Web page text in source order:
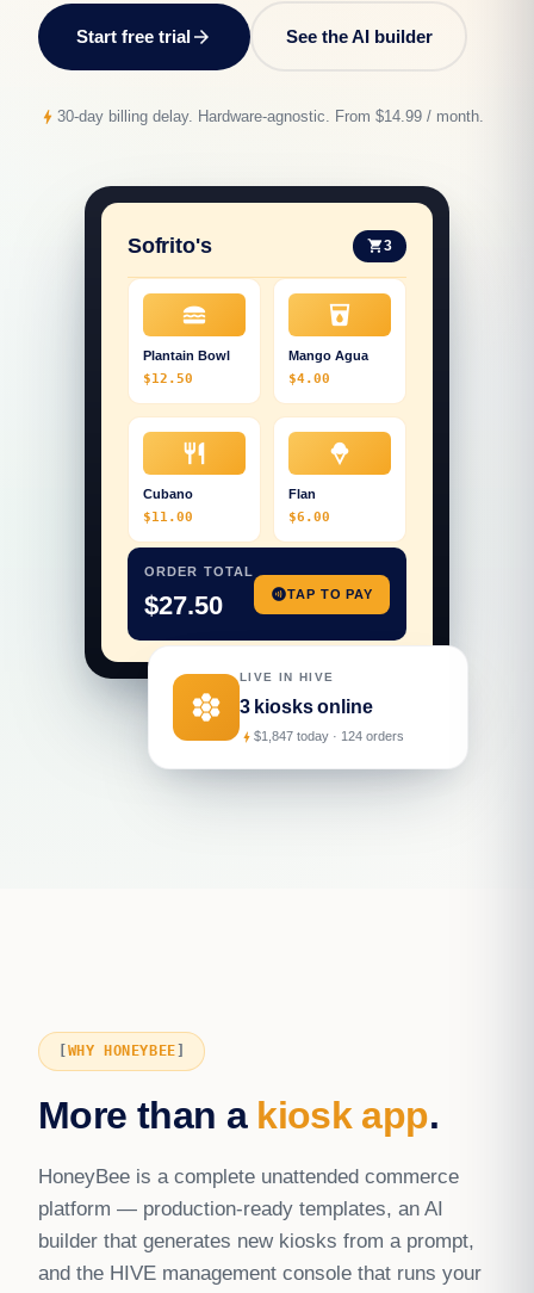
Start free trialarrow_forward See the AI builder
bolt 30-day billing delay. Hardware-agnostic. From $14.99 / month.
Sofrito's shopping_cart3
lunch_dining
Plantain Bowl
$12.50
local_drink
Mango Agua
$4.00
restaurant
Cubano
$11.00
icecream
Flan
$6.00
ORDER TOTAL
$27.50 contactlessTAP TO PAY
hive
LIVE IN HIVE
3 kiosks online
bolt $1,847 today · 124 orders
WHY HONEYBEE
More than a kiosk app.
HoneyBee is a complete unattended commerce
platform — production-ready templates, an AI
builder that generates new kiosks from a prompt,
and the HIVE management console that runs your